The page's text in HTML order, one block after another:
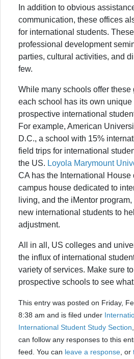
In addition to obvious
communication, these offices
for international students.
professional development
parties, cultural activities, and
few.
While many schools offer these
each school has its own unique
prospective international
For example, American
D.C., a school with 15%
field trips for international
the US. Loyola Marymount
CA has the International House
campus house dedicated to
living, and the iMentor
new international students to
adjustment.
All in all, US colleges and
the influx of international
variety of services. Make sure
prospective schools to see
This entry was posted on Friday,
8:38 am and is filed under
International Student Study Section
can follow any responses to this
feed. You can leave a response , or